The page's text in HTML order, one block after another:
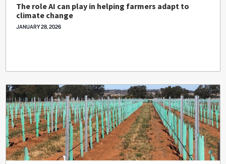
The role AI can play in helping farmers adapt to
climate change
JANUARY 28, 2026